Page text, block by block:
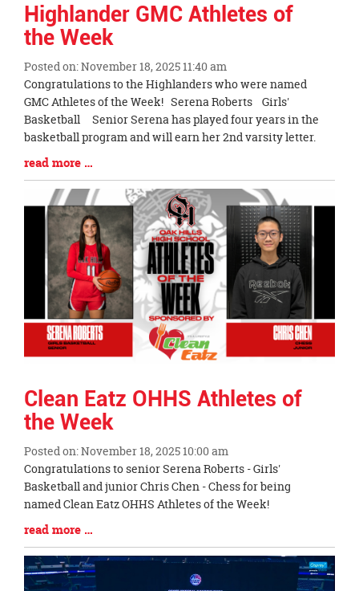
Highlander GMC Athletes of
the Week
Posted on: November 18, 2025 11:40 am
Blog
Entry
Synopsis
Begin
Congratulations to the Highlanders who were named
GMC Athletes of the Week! Serena Roberts Girls'
Basketball Senior Serena has played four years in the
basketball program and will earn her 2nd varsity letter.
Blog
Entry
Synopsis
End
read more …
Clean Eatz OHHS Athletes of
the Week
Posted on: November 18, 2025 10:00 am
Blog
Entry
Synopsis
Begin
Congratulations to senior Serena Roberts - Girls'
Basketball and junior Chris Chen - Chess for being
named Clean Eatz OHHS Athletes of the Week!
Blog
Entry
Synopsis
End
read more …